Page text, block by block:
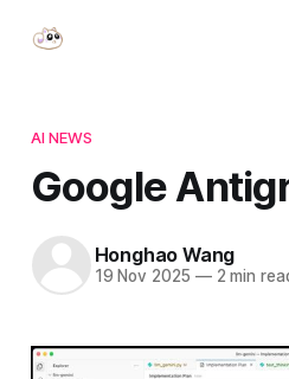
AI NEWS
Google
Honghao Wang
19 Nov 2025 —2 min